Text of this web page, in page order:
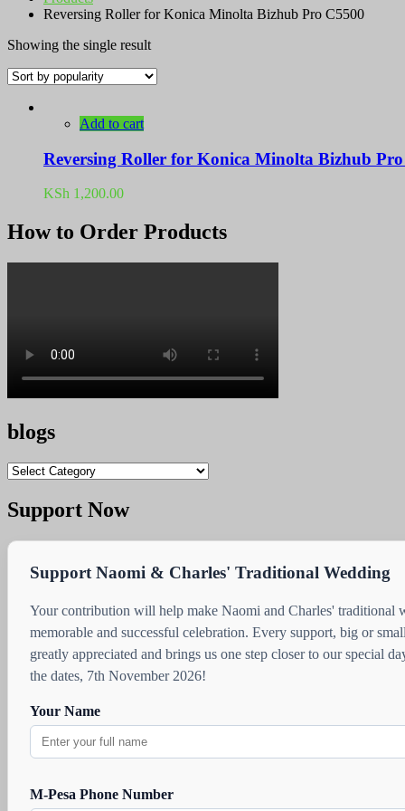
Reversing Roller for Konica Minolta Bizhub Pro C5500
Showing the single result
Add to cart
Reversing Roller for Konica Minolta Bizhub Pro
KSh 1,200.00
How to Order Products
blogs
blogs
Support Now
Support Naomi & Charles' Traditional Wedding
Your contribution will help make Naomi and Charles' traditional
memorable and successful celebration. Every support, big or
greatly appreciated and brings us one step closer to our special
the dates, 7th November 2026!
Your Name
M-Pesa Phone Number